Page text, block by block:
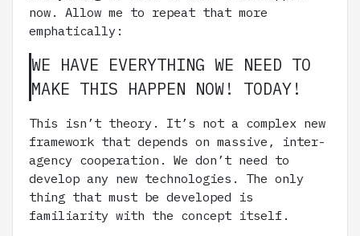
now. Allow me to repeat that more
emphatically:
WE HAVE EVERYTHING WE NEED TO
MAKE THIS HAPPEN NOW! TODAY!
This isn’t theory. It’s not a complex new
framework that depends on massive, inter-
agency cooperation. We don’t need to
develop any new technologies. The only
thing that must be developed is
familiarity with the concept itself.